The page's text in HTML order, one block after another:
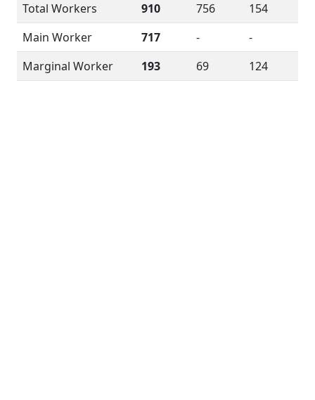
Total Workers
910 756
154
Main Worker
717 -
-
Marginal Worker
193 69 124